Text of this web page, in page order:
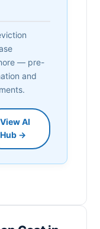
— pre-
and
View AI
Hub →